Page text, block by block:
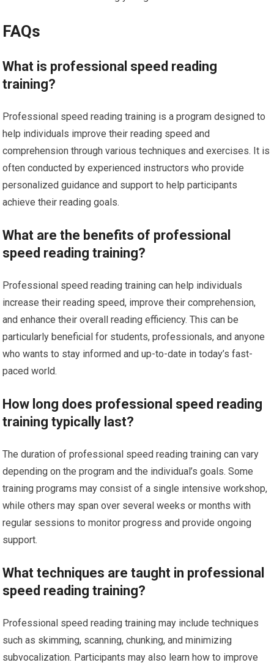
FAQs
What is professional speed reading
training?
Professional speed reading training is a program designed to
help individuals improve their reading speed and
comprehension through various techniques and exercises. It is
often conducted by experienced instructors who provide
personalized guidance and support to help participants
achieve their reading goals.
What are the benefits of professional
speed reading training?
Professional speed reading training can help individuals
increase their reading speed, improve their comprehension,
and enhance their overall reading efficiency. This can be
particularly beneficial for students, professionals, and anyone
who wants to stay informed and up-to-date in today’s fast-
paced world.
How long does professional speed reading
training typically last?
The duration of professional speed reading training can vary
depending on the program and the individual’s goals. Some
training programs may consist of a single intensive workshop,
while others may span over several weeks or months with
regular sessions to monitor progress and provide ongoing
support.
What techniques are taught in professional
speed reading training?
Professional speed reading training may include techniques
such as skimming, scanning, chunking, and minimizing
subvocalization. Participants may also learn how to improve